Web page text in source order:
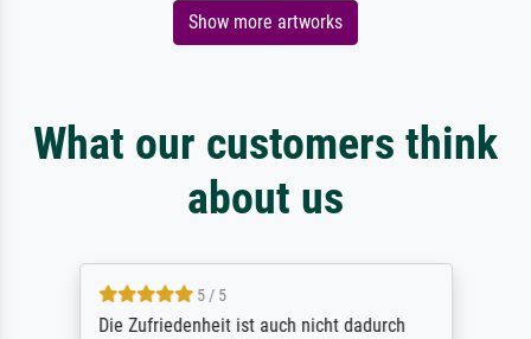
Show more artworks
What our customers think
about us
5 / 5
Die Zufriedenheit ist auch nicht dadurch